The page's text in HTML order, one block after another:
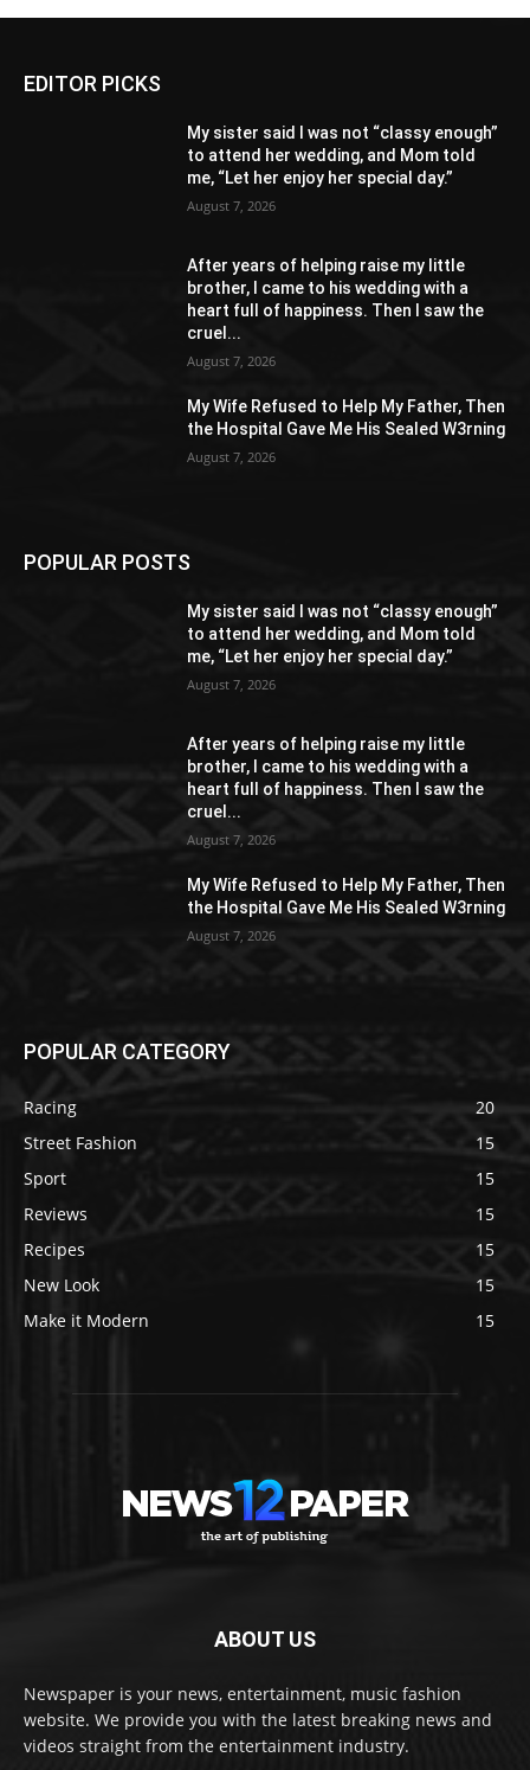
EDITOR PICKS
My sister said I was not “classy enough”
to attend her wedding, and Mom told
me, “Let her enjoy her special day.”
August 7, 2026
After years of helping raise my little
brother, I came to his wedding with a
heart full of happiness. Then I saw the
cruel...
August 7, 2026
My Wife Refused to Help My Father, Then
the Hospital Gave Me His Sealed W3rning
August 7, 2026
POPULAR POSTS
My sister said I was not “classy enough”
to attend her wedding, and Mom told
me, “Let her enjoy her special day.”
August 7, 2026
After years of helping raise my little
brother, I came to his wedding with a
heart full of happiness. Then I saw the
cruel...
August 7, 2026
My Wife Refused to Help My Father, Then
the Hospital Gave Me His Sealed W3rning
August 7, 2026
POPULAR CATEGORY
Racing
20
Street Fashion
15
Sport
15
Reviews
15
Recipes
15
New Look
15
Make it Modern
15
ABOUT US
Newspaper is your news, entertainment, music fashion
website. We provide you with the latest breaking news and
videos straight from the entertainment industry.